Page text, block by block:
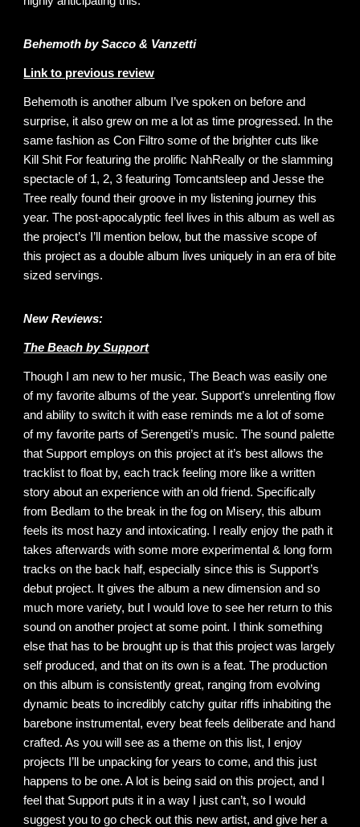
Behemoth by Sacco & Vanzetti
Link to previous review
Behemoth is another album I’ve spoken on before and
surprise, it also grew on me a lot as time progressed. In the
same fashion as Con Filtro some of the brighter cuts like
Kill Shit For featuring the prolific NahReally or the slamming
spectacle of 1, 2, 3 featuring Tomcantsleep and Jesse the
Tree really found their groove in my listening journey this
year. The post-apocalyptic feel lives in this album as well as
the project’s I’ll mention below, but the massive scope of
this project as a double album lives uniquely in an era of bite
sized servings.
New Reviews:
The Beach by Support
Though I am new to her music, The Beach was easily one
of my favorite albums of the year. Support’s unrelenting flow
and ability to switch it with ease reminds me a lot of some
of my favorite parts of Serengeti’s music. The sound palette
that Support employs on this project at it’s best allows the
tracklist to float by, each track feeling more like a written
story about an experience with an old friend. Specifically
from Bedlam to the break in the fog on Misery, this album
feels its most hazy and intoxicating. I really enjoy the path it
takes afterwards with some more experimental & long form
tracks on the back half, especially since this is Support’s
debut project. It gives the album a new dimension and so
much more variety, but I would love to see her return to this
sound on another project at some point. I think something
else that has to be brought up is that this project was largely
self produced, and that on its own is a feat. The production
on this album is consistently great, ranging from evolving
dynamic beats to incredibly catchy guitar riffs inhabiting the
barebone instrumental, every beat feels deliberate and hand
crafted. As you will see as a theme on this list, I enjoy
projects I’ll be unpacking for years to come, and this just
happens to be one. A lot is being said on this project, and I
feel that Support puts it in a way I just can’t, so I would
suggest you to go check out this new artist, and give her a